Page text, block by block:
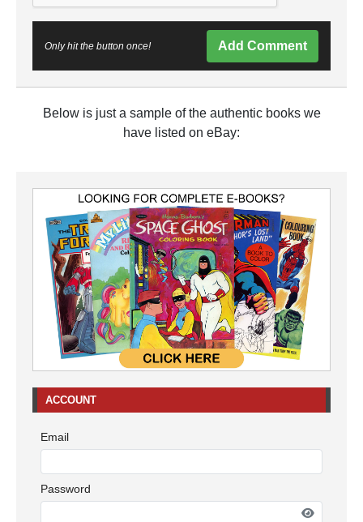
Only hit the button once! Add Comment
Below is just a sample of the authentic books we
have listed on eBay:
ACCOUNT
Email
Password